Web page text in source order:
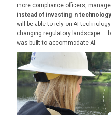
more compliance officers,
instead of investing in technology
will be able to rely on AI
changing regulatory landscape —
was built to accommodate AI.